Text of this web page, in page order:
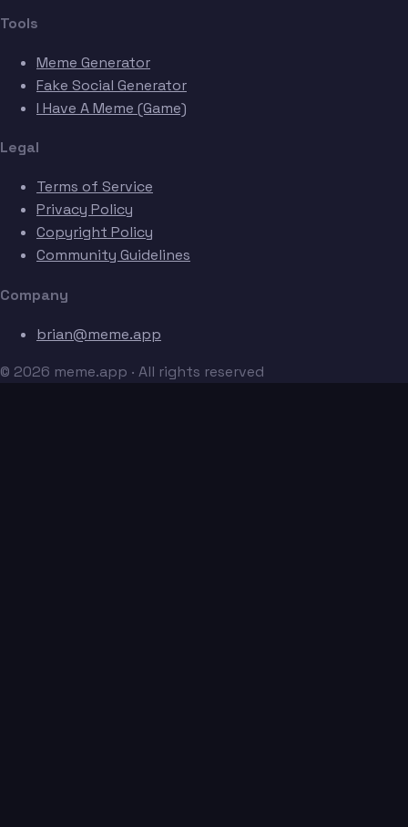
Tools
Meme Generator
Fake Social Generator
I Have A Meme (Game)
Legal
Terms of Service
Privacy Policy
Copyright Policy
Community Guidelines
Company
brian@meme.app
© 2026 meme.app · All rights reserved